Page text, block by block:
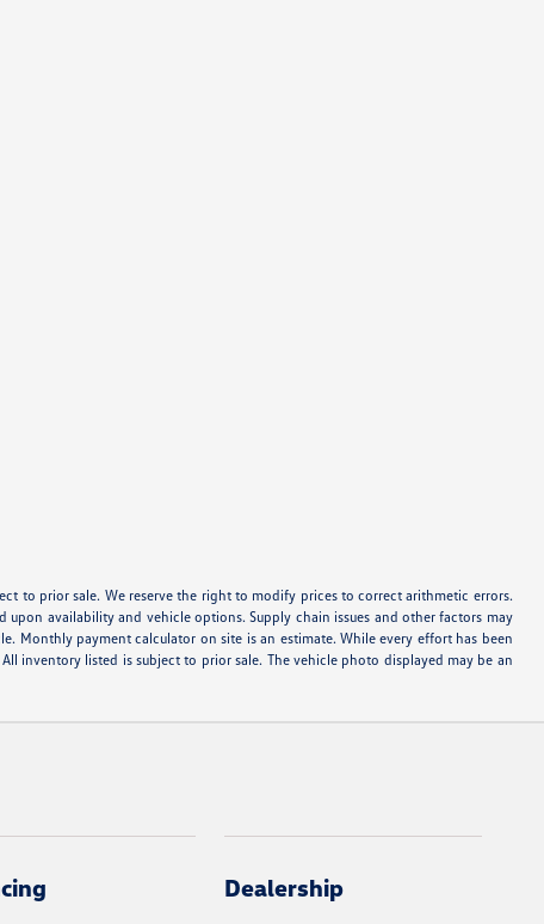
to prior sale. We reserve the right to modify prices to correct arithmetic errors.
upon availability and vehicle options. Supply chain issues and other factors may
payment calculator on site is an estimate. While every effort has been
inventory listed is subject to prior sale. The vehicle photo displayed may be an
Dealership